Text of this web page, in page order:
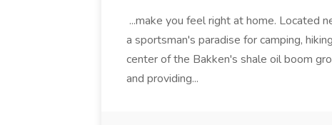
...make you feel right at home. Located
a sportsman's paradise for camping,
center of the Bakken's shale oil boom
and providing...